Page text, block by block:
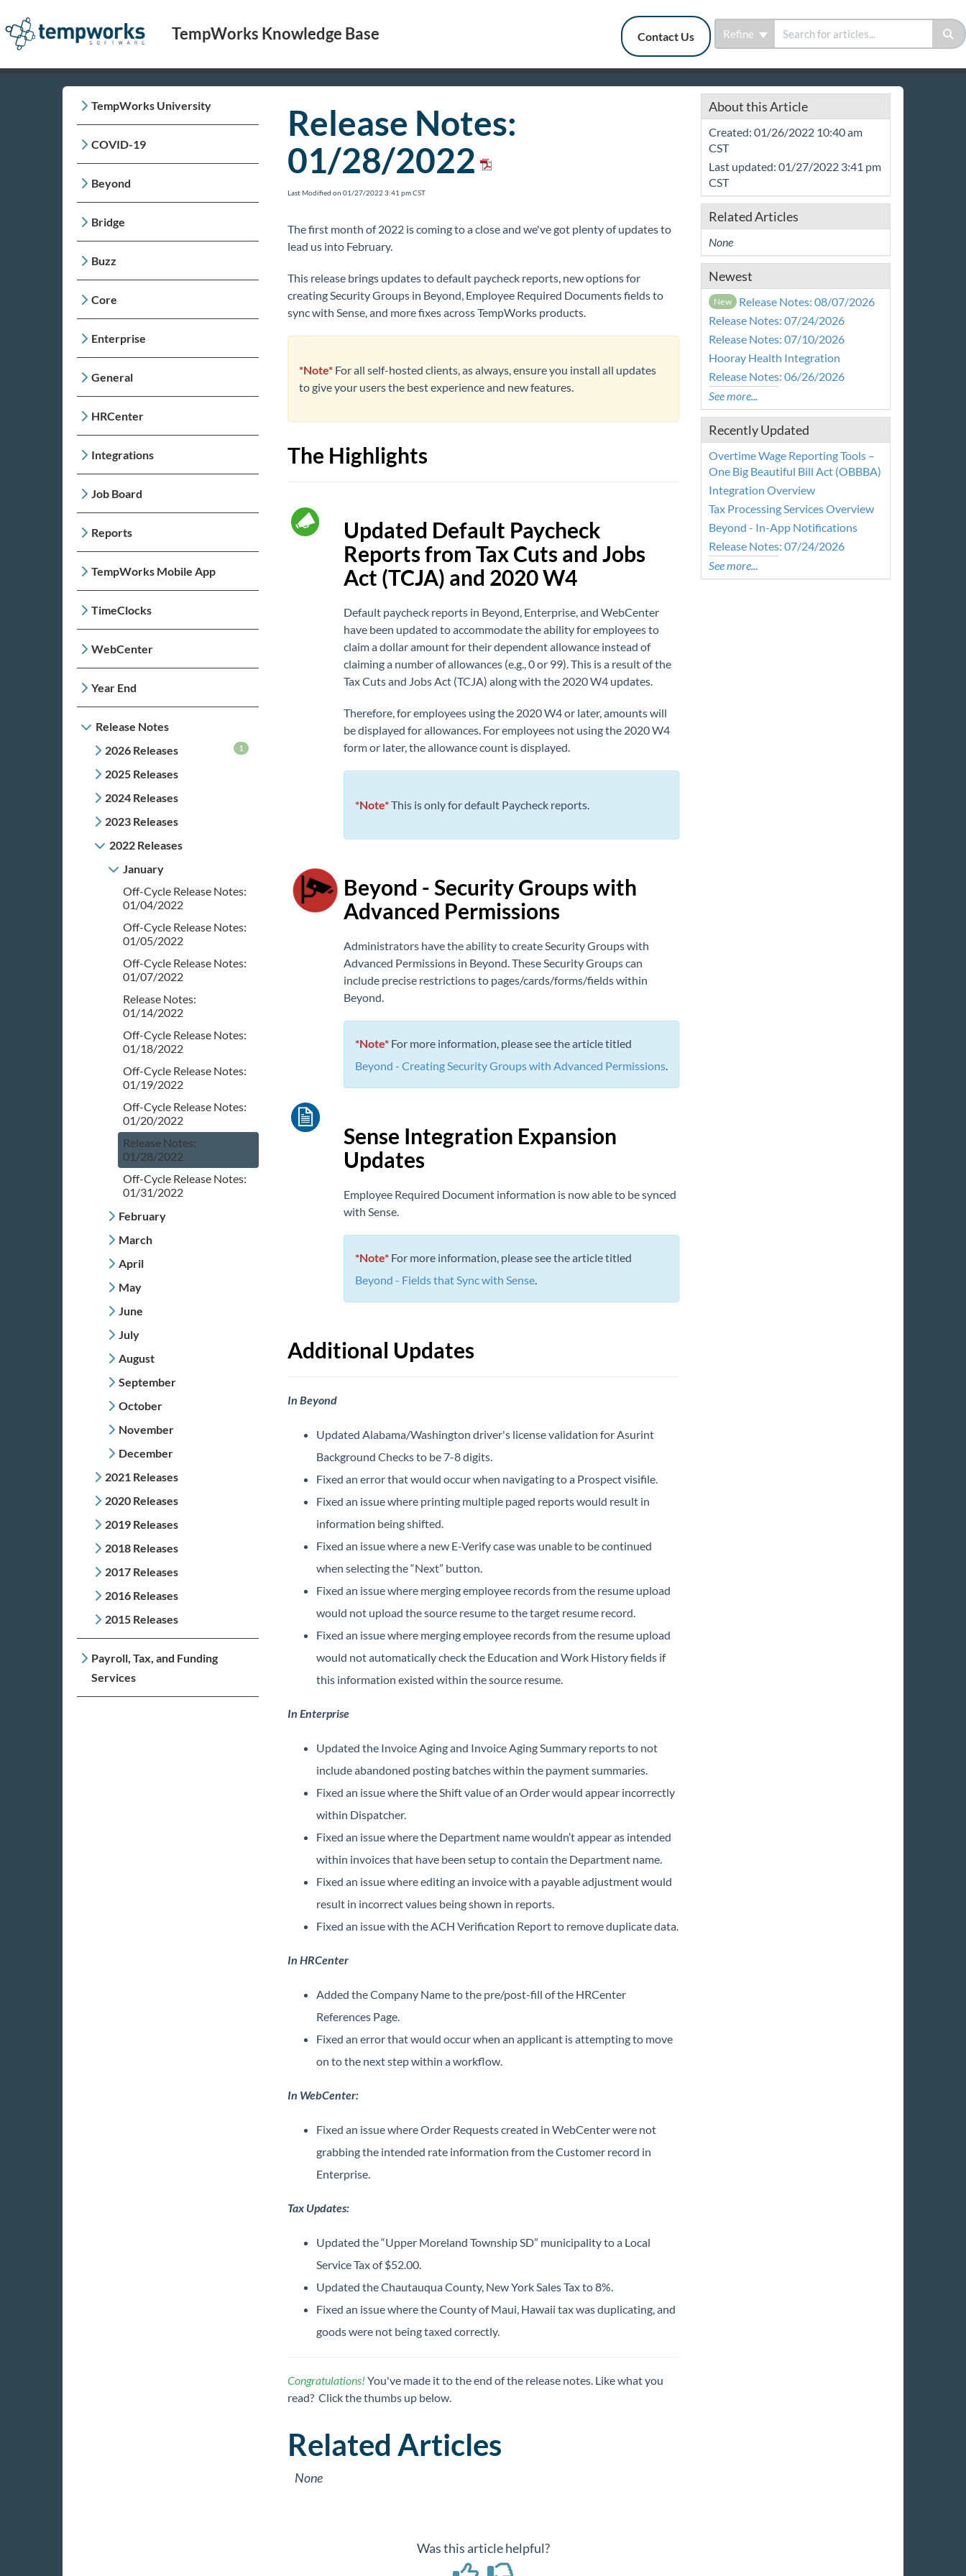
TempWorks Knowledge Base Contact Us Refine
TempWorks University
COVID-19
Beyond
Bridge
Buzz
Core
Enterprise
General
HRCenter
Integrations
Job Board
Reports
TempWorks Mobile App
TimeClocks
WebCenter
Year End
Release Notes
2026 Releases
1
2025 Releases
2024 Releases
2023 Releases
2022 Releases
January
Off-Cycle Release Notes:
01/04/2022
Off-Cycle Release Notes:
01/05/2022
Off-Cycle Release Notes:
01/07/2022
Release Notes:
01/14/2022
Off-Cycle Release Notes:
01/18/2022
Off-Cycle Release Notes:
01/19/2022
Off-Cycle Release Notes:
01/20/2022
Release Notes:
01/28/2022
Off-Cycle Release Notes:
01/31/2022
February
March
April
May
June
July
August
September
October
November
December
2021 Releases
2020 Releases
2019 Releases
2018 Releases
2017 Releases
2016 Releases
2015 Releases
Payroll, Tax, and Funding
Services
Release Notes:
01/28/2022
Last Modified on 01/27/2022 3:41 pm CST
The first month of 2022 is coming to a close and we've got plenty of updates to
lead us into February.
This release brings updates to default paycheck reports, new options for
creating Security Groups in Beyond, Employee Required Documents fields to
sync with Sense, and more fixes across TempWorks products.
*Note*For all self-hosted clients, as always, ensure you install all updates
to give your users the best experience and new features.
The Highlights
Updated Default Paycheck
Reports from Tax Cuts and Jobs
Act (TCJA) and 2020 W4
Default paycheck reports in Beyond, Enterprise, and WebCenter
have been updated to accommodate the ability for employees to
claim a dollar amount for their dependent allowance instead of
claiming a number of allowances (e.g., 0 or 99). This is a result of the
Tax Cuts and Jobs Act (TCJA) along with the 2020 W4 updates.
Therefore, for employees using the 2020 W4 or later, amounts will
be displayed for allowances. For employees not using the 2020 W4
form or later, the allowancecount is displayed.
*Note*This is only for default Paycheck reports.
Beyond - Security Groups with
Advanced Permissions
Administrators have the ability to create Security Groups with
Advanced Permissions in Beyond. These Security Groups can
include precise restrictions to pages/cards/forms/fields within
Beyond.
*Note* For more information, please see the article titled
Beyond - Creating Security Groups with Advanced Permissions.
Sense Integration Expansion
Updates
Employee Required Document information is now able to be synced
with Sense.
*Note* For more information, please see the article titled
Beyond - Fields that Sync with Sense.
Additional Updates
In Beyond
Updated Alabama/Washington driver's license validation for Asurint
Background Checks to be 7-8 digits.
Fixed an error that would occur when navigating to a Prospect visifile.
Fixed an issue where printing multiple paged reports would result in
information being shifted.
Fixed an issue where a new E-Verify case was unable to be continued
when selecting the “Next” button.
Fixed an issue where merging employee records from the resume upload
would not upload the source resume to the target resume record.
Fixed an issue where merging employee records from the resume upload
would not automatically check the Education and Work History fields if
this information existed within the source resume.
In Enterprise
Updated the Invoice Aging and Invoice Aging Summary reports to not
include abandoned posting batches within the payment summaries.
Fixed an issue where the Shift value of an Order would appear incorrectly
within Dispatcher.
Fixed an issue where the Department name wouldn’t appear as intended
within invoices that have been setup to contain the Department name.
Fixed an issue where editing an invoice with a payable adjustment would
result in incorrect values being shown in reports.
Fixed an issue with the ACH Verification Report to remove duplicate data.
In HRCenter
Added the Company Name to the pre/post-fill of the HRCenter
References Page.
Fixed an error that would occur when an applicant is attempting to move
on to the next step within a workflow.
In WebCenter:
Fixed an issue where Order Requests created in WebCenter were not
grabbing the intended rate information from the Customer record in
Enterprise.
Tax Updates:
Updated the “Upper Moreland Township SD” municipality to a Local
Service Tax of $52.00.
Updated the Chautauqua County, New York Sales Tax to 8%.
Fixed an issue where the County of Maui, Hawaii tax was duplicating, and
goods were not being taxed correctly.
Congratulations! You've made it to the end of the release notes. Like what you
read? Click the thumbs up below.
Related Articles
None
Was this article helpful?
About this Article
Created: 01/26/2022 10:40 am
CST
Last updated: 01/27/2022 3:41 pm
CST
Related Articles
None
Newest
New
Release Notes: 08/07/2026
Release Notes: 07/24/2026
Release Notes: 07/10/2026
Hooray Health Integration
Release Notes: 06/26/2026
See more...
Recently Updated
Overtime Wage Reporting Tools –
One Big Beautiful Bill Act (OBBBA)
Integration Overview
Tax Processing Services Overview
Beyond - In-App Notifications
Release Notes: 07/24/2026
See more...